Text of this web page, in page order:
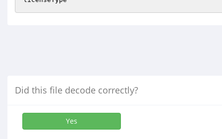
Did this file decode correctly?
Yes